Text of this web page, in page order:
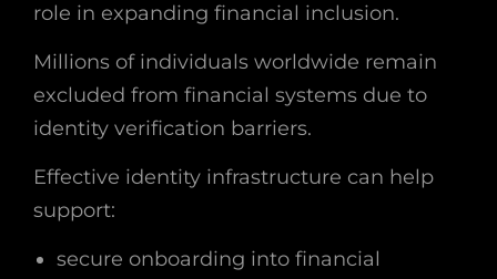
role in expanding financial inclusion.
Millions of individuals worldwide remain
excluded from financial systems due to
identity verification barriers.
Effective identity infrastructure can help
support:
secure onboarding into financial